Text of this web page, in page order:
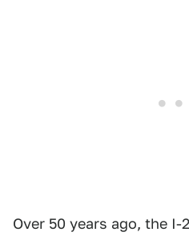
Over 50 years ago, the